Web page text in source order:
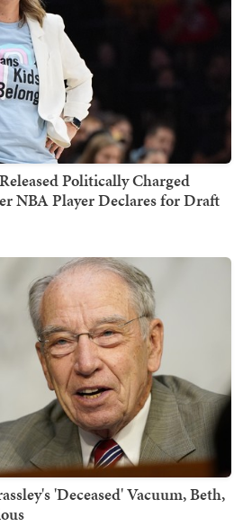
Politically Charged
NBA Player Declares for Draft
'Deceased' Vacuum, Beth,